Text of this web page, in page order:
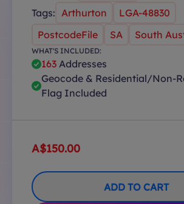
Tags: Arthurton
LGA-48830
PostcodeFile
SA South
WHAT'S INCLUDED:
163 Addresses
Geocode & Residential/Non-
Flag Included
A$150.00
ADD TO CART